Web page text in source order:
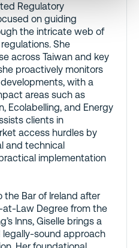
Regulatory
on guiding
the intricate web of
She
across Taiwan and key
proactively monitors
with a
areas such as
Ecolabelling, and Energy
clients in
access hurdles by
and technical
implementation
Bar of Ireland after
Law Degree from the
Inns, Giselle brings a
legally-sound approach